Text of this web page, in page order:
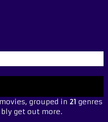
movies, grouped in 21 genres
get out more.